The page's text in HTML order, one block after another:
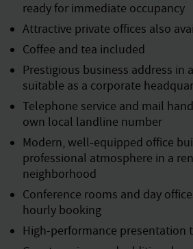
ready for immediate occupancy
Attractive private offices also
Coffee and tea included
Prestigious business address in
suitable as a corporate
Telephone service and mail
own local landline number
Modern, well-equipped office
professional atmosphere in a
neighborhood
Conference rooms and day
hourly booking
High-performance presentation